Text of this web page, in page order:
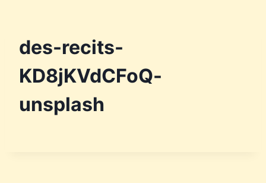
des-recits-
KD8jKVdCFoQ-
unsplash